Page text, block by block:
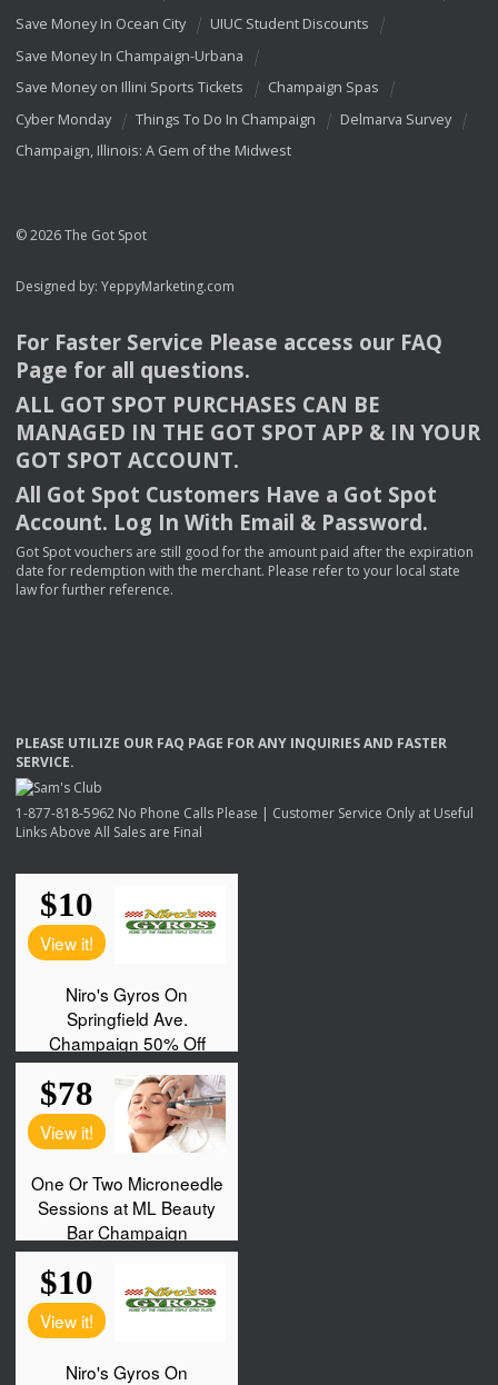
Save Money In Ocean City
UIUC Student Discounts
Save Money In Champaign-Urbana
Save Money on Illini Sports Tickets
Champaign Spas
Cyber Monday
Things To Do In Champaign
Delmarva Survey
Champaign, Illinois: A Gem of the Midwest
© 2026 The Got Spot
Designed by: YeppyMarketing.com
For Faster Service Please access our FAQ
Page for all questions.
ALL GOT SPOT PURCHASES CAN BE
MANAGED IN THE GOT SPOT APP & INYOUR
GOT SPOT ACCOUNT.
All Got Spot Customers Have a Got Spot
Account. Log In With Email & Password.
Got Spot vouchers are still good for the amount paid after the expiration
date for redemption with the merchant. Please refer to your local state
law for further reference.
PLEASE UTILIZE OUR FAQ PAGE FORANY INQUIRIESAND FASTER
SERVICE.
1-877-818-5962 No Phone Calls Please | Customer Service Only at Useful
Links Above All Sales are Final